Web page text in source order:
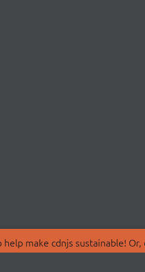
make cdnjs sustainable! Or,